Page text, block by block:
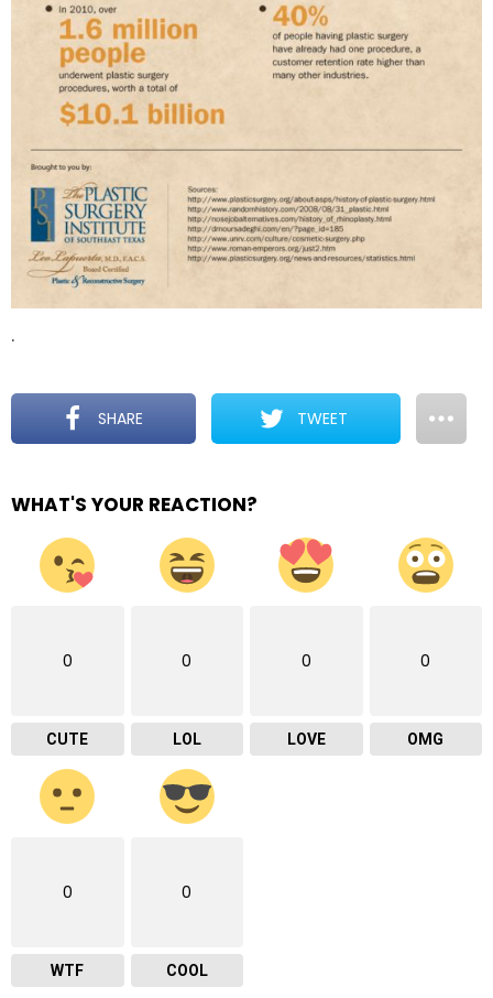
.
SHARE TWEET
WHAT'S YOUR REACTION?
0
CUTE
0
LOL
0
LOVE
0
OMG
0
WTF
0
COOL